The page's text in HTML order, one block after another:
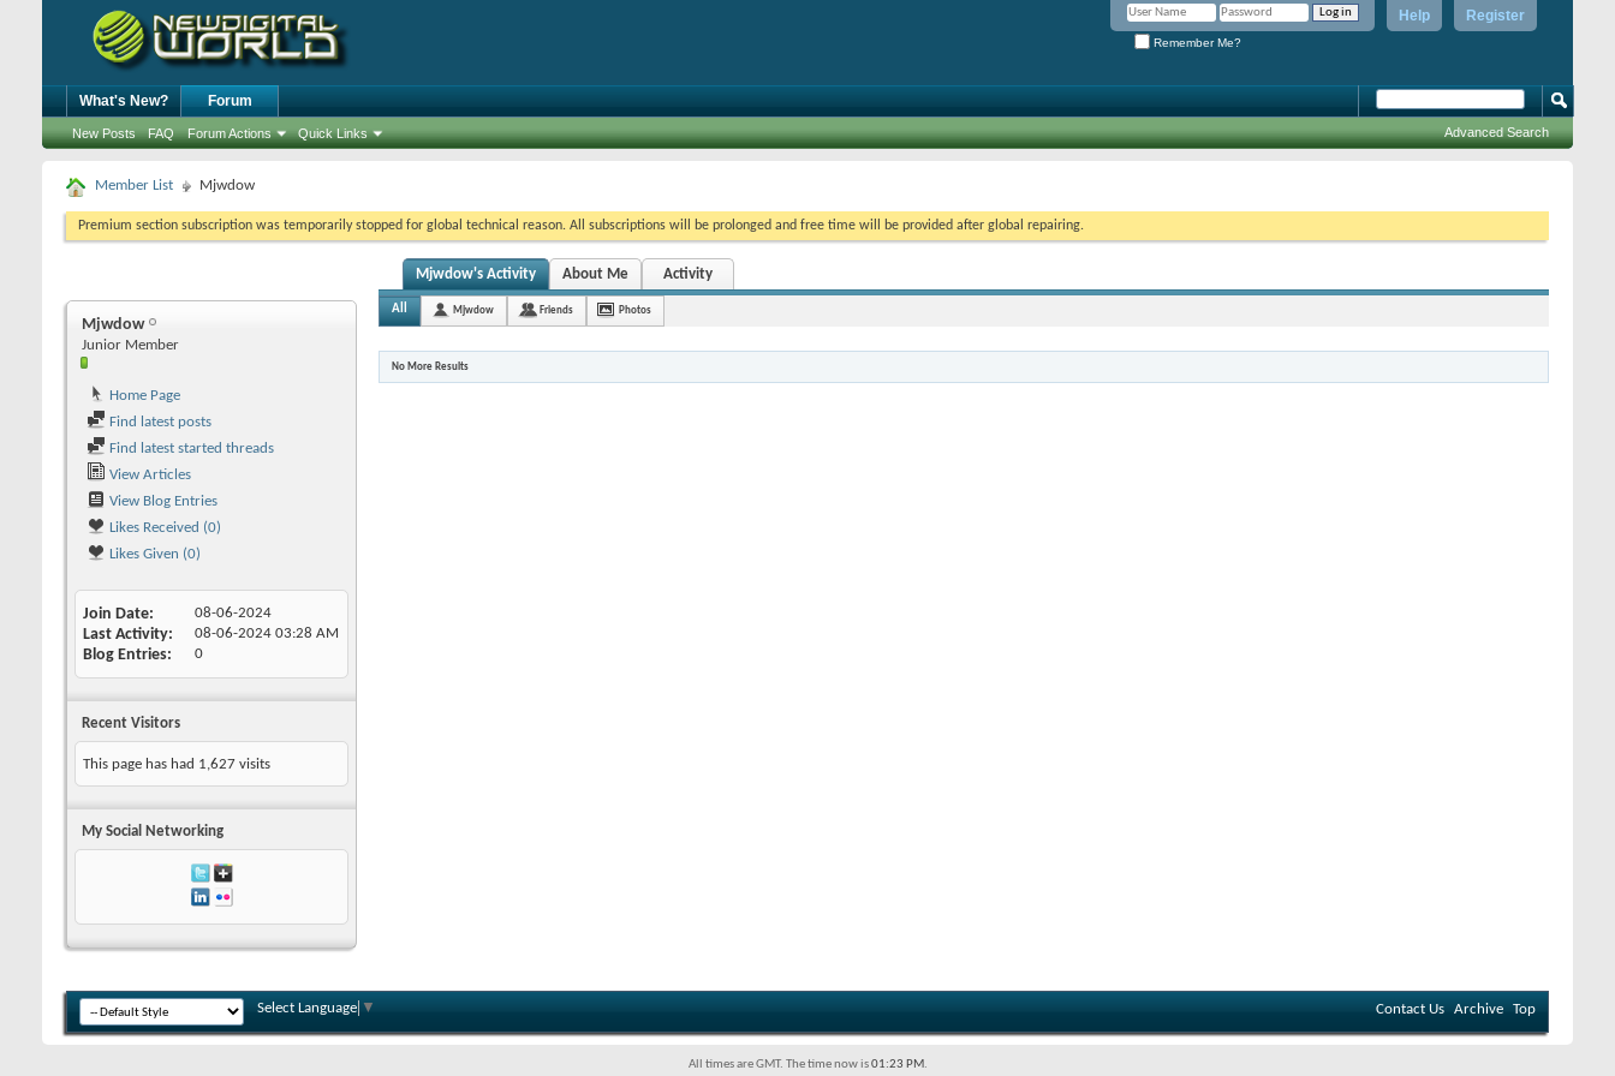
Register
Help
Remember Me?
What's New? Forum
New Posts FAQ Forum Actions Quick Links Advanced Search
Member List Mjwdow
Premium section subscription was temporarily stopped for global technical reason. All subscriptions will be prolonged and free time will be provided after global repairing.
Mjwdow
Junior Member
Home Page
Find latest posts
Find latest started threads
View Articles
View Blog Entries
Likes Received (0)
Likes Given (0)
Join Date 08-06-2024
Last Activity 08-06-2024 03:28 AM
Blog Entries 0
Recent Visitors
This page has had 1,627 visits
My Social Networking
Mjwdow's Activity About Me Activity
All Mjwdow Friends Photos
No More Results
Select Language ▼ Contact Us Archive Top
All times are GMT. The time now is01:23 PM.